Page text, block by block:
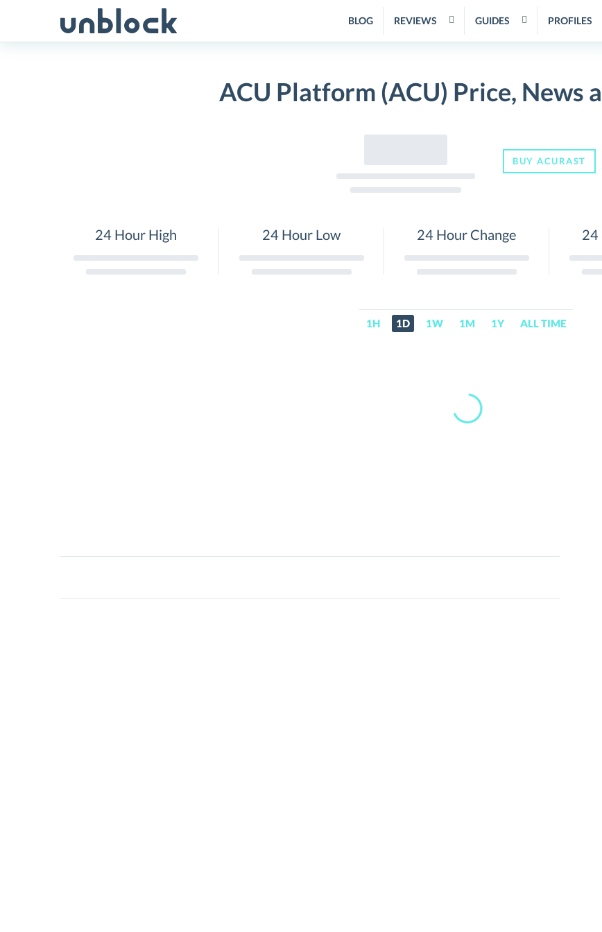
BLOG REVIEWS GUIDES PROFILES
ACU Platform (ACU) Price, News
BUY ACURAST
24 Hour High 24 Hour Low 24 Hour Change 24
1H 1D 1W 1M 1Y ALL TIME
ACU